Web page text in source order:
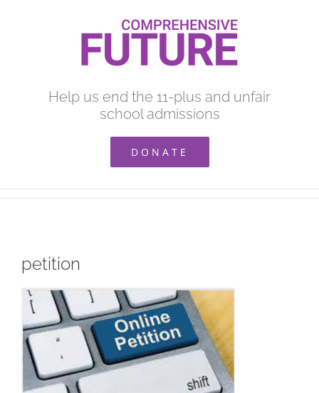
Help us end the 11-plus and unfair
school admissions
DONATE
petition